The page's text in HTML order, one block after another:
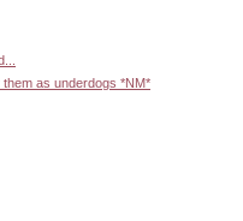
as underdogs *NM*